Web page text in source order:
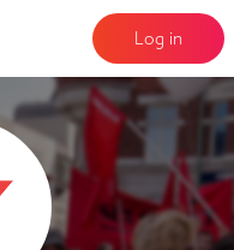
Log in